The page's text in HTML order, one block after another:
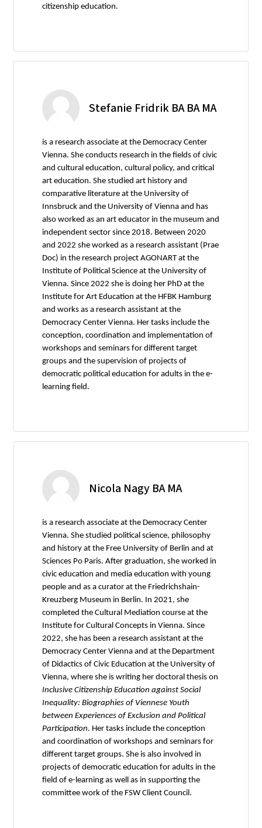
citizenship education.
Stefanie Fridrik BA BA MA
is a research associate at the Democracy Center
Vienna. She conducts research in the fields of civic
and cultural education, cultural policy, and critical
art education. She studied art history and
comparative literature at the University of
Innsbruck and the University of Vienna and has
also worked as an art educator in the museum and
independent sector since 2018. Between 2020
and 2022 she worked as a research assistant (Prae
Doc) in the research project AGONART at the
Institute of Political Science at the University of
Vienna. Since 2022 she is doing her PhD at the
Institute for Art Education at the HFBK Hamburg
and works as a research assistant at the
Democracy Center Vienna. Her tasks include the
conception, coordination and implementation of
workshops and seminars for different target
groups and the supervision of projects of
democratic political education for adults in the e-
learning field.
Nicola Nagy BA MA
is a research associate at the Democracy Center
Vienna. She studied political science, philosophy
and history at the Free University of Berlin and at
Sciences Po Paris. After graduation, she worked in
civic education and media education with young
people and as a curator at the Friedrichshain-
Kreuzberg Museum in Berlin. In 2021, she
completed the Cultural Mediation course at the
Institute for Cultural Concepts in Vienna. Since
2022, she has been a research assistant at the
Democracy Center Vienna and at the Department
of Didactics of Civic Education at the University of
Vienna, where she is writing her doctoral thesis on
Inclusive Citizenship Education against Social
Inequality: Biographies of Viennese Youth
between Experiences of Exclusion and Political
Participation. Her tasks include the conception
and coordination of workshops and seminars for
different target groups. She is also involved in
projects of democratic education for adults in the
field of e-learning as well as in supporting the
committee work of the FSW Client Council.